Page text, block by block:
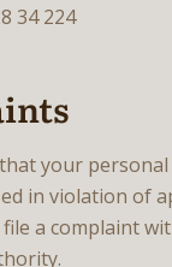
34 224
your
in violation of
file a complaint